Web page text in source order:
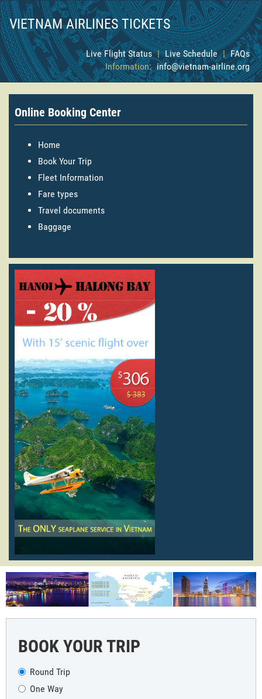
VIETNAM AIRLINES TICKETS
Live Flight Status | Live Schedule | FAQs
Information: info@vietnam-airline.org
Online Booking Center
Home
Book Your Trip
Fleet Information
Fare types
Travel documents
Baggage
BOOK YOUR TRIP
Round Trip
One Way